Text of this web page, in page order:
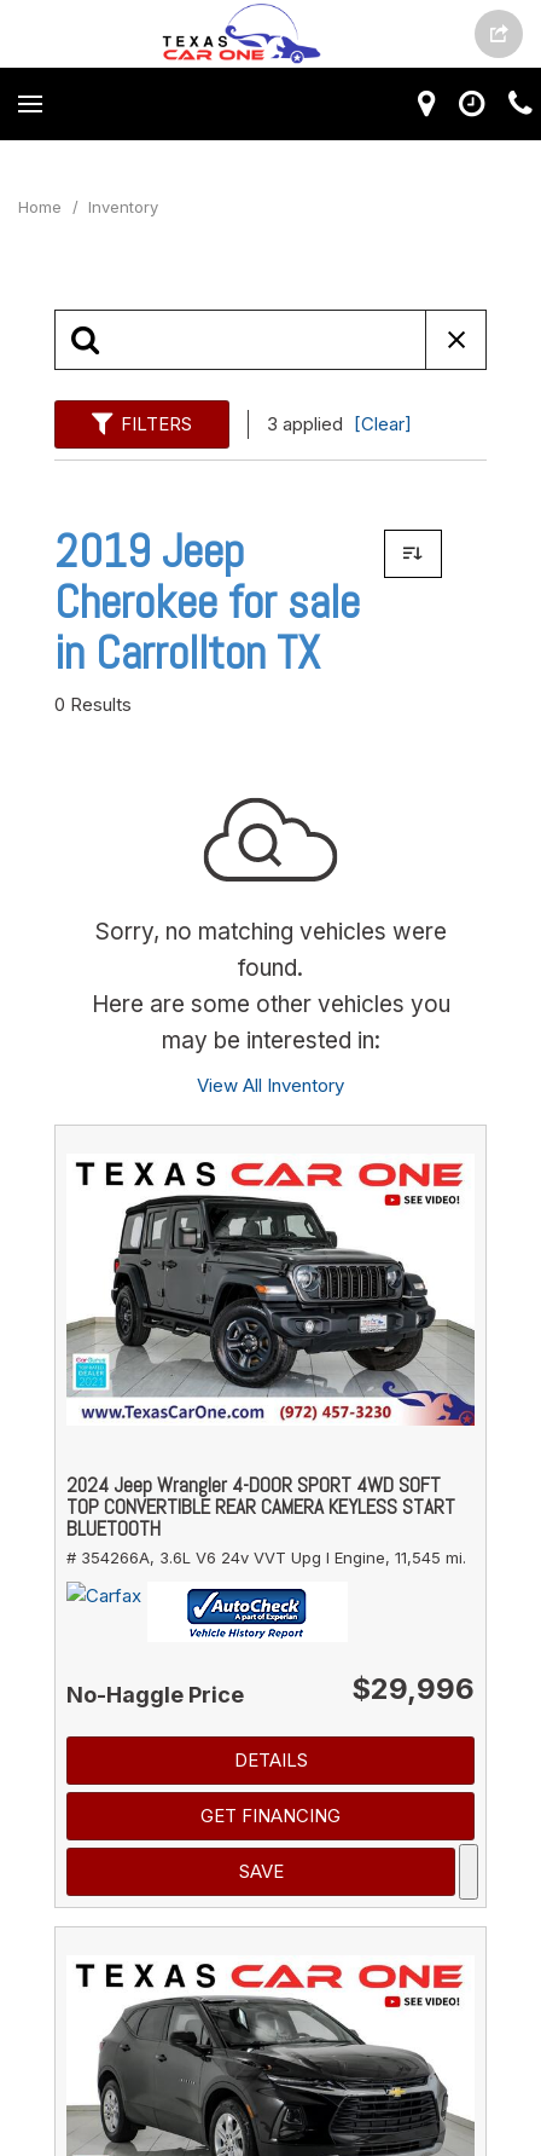
Home / Inventory
FILTERS 3 applied [Clear]
2019 Jeep
Cherokee for sale
in Carrollton TX
0 Results
Sorry, no matching vehicles were
found.
Here are some other vehicles you
may be interested in:
View All Inventory
2024 Jeep Wrangler 4-DOOR SPORT 4WD SOFT
TOP CONVERTIBLE REAR CAMERA KEYLESS START
BLUETOOTH
# 354266A, 3.6L V6 24v VVT Upg I Engine, 11,545 mi.
No-Haggle Price $29,996
DETAILS
GET FINANCING
SAVE